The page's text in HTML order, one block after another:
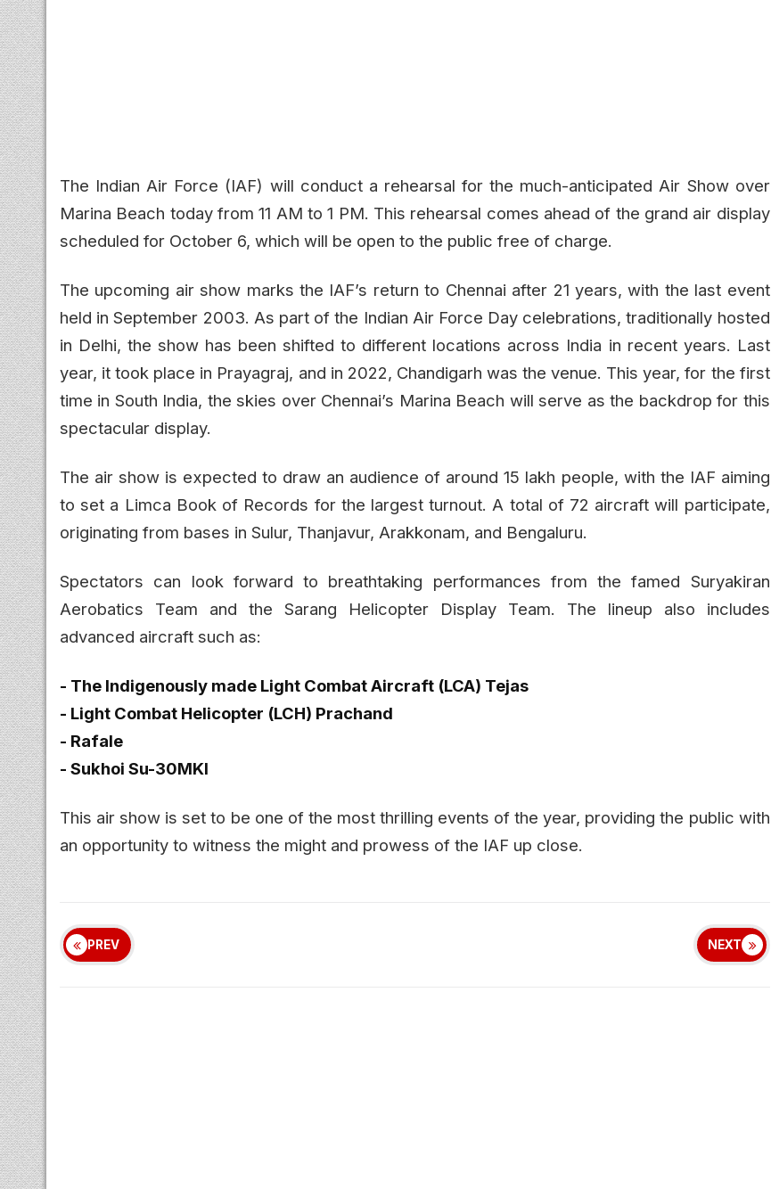
The Indian Air Force (IAF) will conduct a rehearsal for the much-anticipated Air Show over
Marina Beach today from 11 AM to 1 PM. This rehearsal comes ahead of the grand air display
scheduled for October 6, which will be open to the public free of charge.
The upcoming air show marks the IAF’s return to Chennai after 21 years, with the last event
held in September 2003. As part of the Indian Air Force Day celebrations, traditionally hosted
in Delhi, the show has been shifted to different locations across India in recent years. Last
year, it took place in Prayagraj, and in 2022, Chandigarh was the venue. This year, for the first
time in South India, the skies over Chennai’s Marina Beach will serve as the backdrop for this
spectacular display.
The air show is expected to draw an audience of around 15 lakh people, with the IAF aiming
to set a Limca Book of Records for the largest turnout. A total of 72 aircraft will participate,
originating from bases in Sulur, Thanjavur, Arakkonam, and Bengaluru.
Spectators can look forward to breathtaking performances from the famed Suryakiran
Aerobatics Team and the Sarang Helicopter Display Team. The lineup also includes
advanced aircraft such as:
- The Indigenously made Light Combat Aircraft (LCA) Tejas
- Light Combat Helicopter (LCH) Prachand
- Rafale
- Sukhoi Su-30MKI
This air show is set to be one of the most thrilling events of the year, providing the public with
an opportunity to witness the might and prowess of the IAF up close.
PREV NEXT